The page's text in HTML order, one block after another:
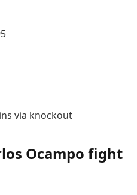
via knockout
Ocampo fight